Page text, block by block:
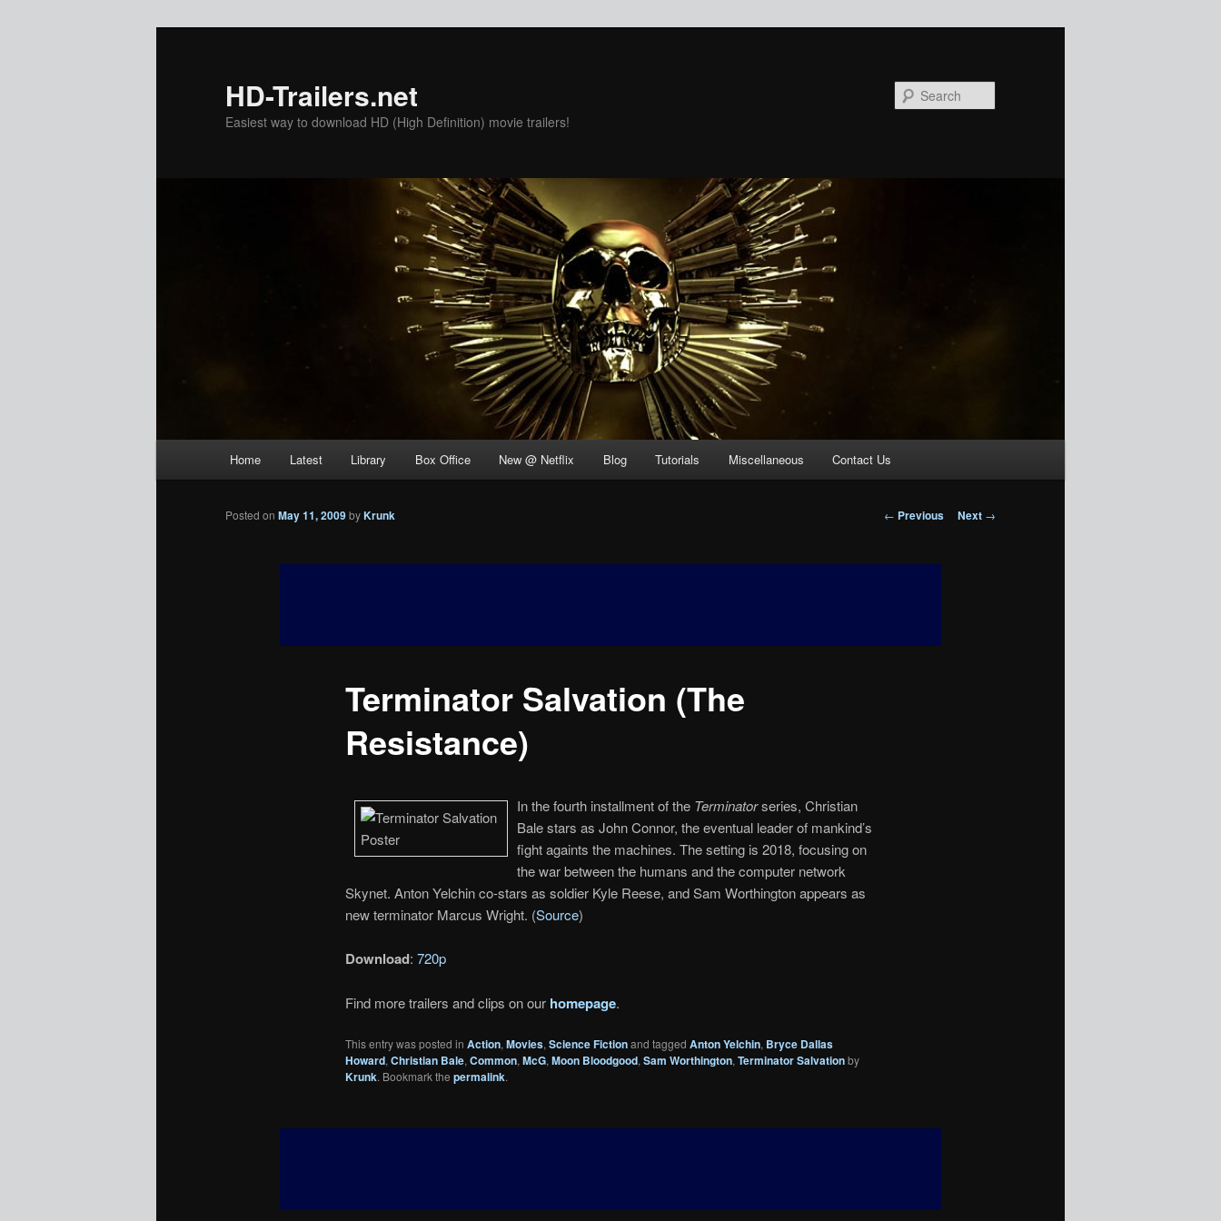
HD-Trailers.net
Easiest way to download HD (High Definition) movie trailers!
Home Latest Library Box Office New @ Netflix Blog Tutorials Miscellaneous Contact Us
Post
← Previous Next →
Terminator Salvation (The
Resistance)
Posted on May 11, 2009byKrunk
In the fourth installment of the Terminatorseries, Christian
Bale stars as John Connor, the eventual leader of mankind’s
fight againts the machines. The setting is 2018, focusing on
the war between the humans and the computer network
Skynet. Anton Yelchin co-stars as soldier Kyle Reese, and Sam Worthington appears as
new terminator Marcus Wright. (Source)
Download: 720p
Find more trailers and clips on our homepage.
This entry was posted in Action, Movies, Science Fictionand tagged Anton Yelchin, Bryce Dallas
Howard, Christian Bale, Common, McG, Moon Bloodgood, Sam Worthington, Terminator Salvationby
Krunk. Bookmark the permalink.